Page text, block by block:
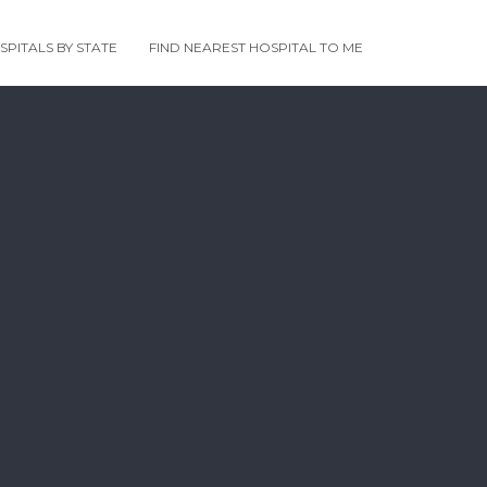
BY STATE FIND NEAREST HOSPITAL TO ME